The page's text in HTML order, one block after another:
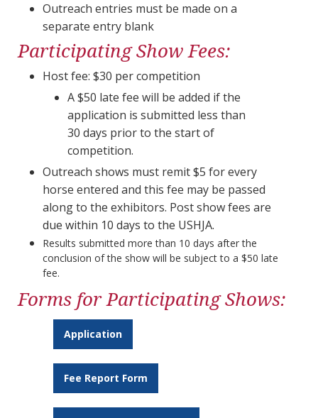
Outreach entries must be made on a
separate entry blank
Participating Show Fees:
Host fee: $30 per competition​​​​​​​
A $50 late fee will be added if the
application is submitted less than
30 days prior to the start of
competition.​​​​​​​
Outreach shows must remit $5 for every
horse entered and this fee may be passed
along to the exhibitors. Post show fees are
due within 10 days to the USHJA.
Results submitted more than 10 days after the
conclusion of the show will be subject to a $50 late
fee.
Forms for Participating Shows:
Application
Fee Report Form